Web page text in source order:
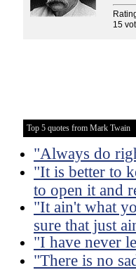
15
Top 5 quotes from Mark Twain
"Always do
"It is better to
to open it and
"It ain't what
sure that just
"I have never
"There is no